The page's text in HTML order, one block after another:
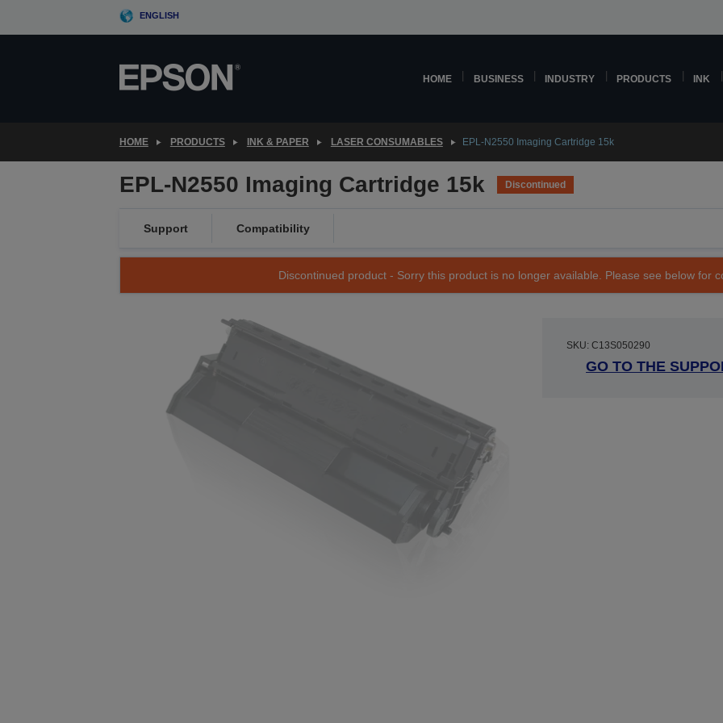
ENGLISH
HOME BUSINESS INDUSTRY PRODUCTS INK
HOME PRODUCTS INK & PAPER LASER CONSUMABLES EPL-N2550 Imaging Cartridge 15k
EPL-N2550 Imaging Cartridge 15k Discontinued
Support Compatibility
Discontinued product - Sorry this product is no longer available. Please see below for
SKU: C13S050290
GO TO THE